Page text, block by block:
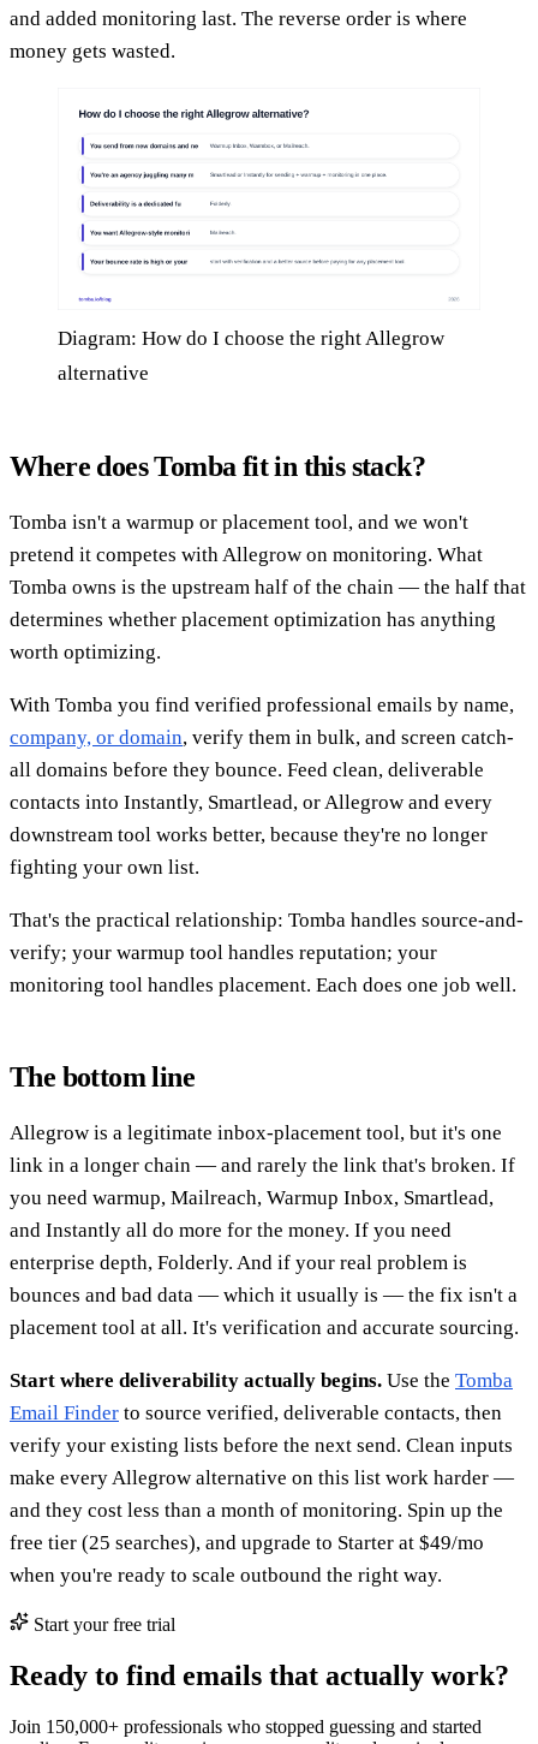
and added monitoring last. The reverse order is where
money gets wasted.
Diagram: How do I choose the right Allegrow
alternative
Where does Tomba fit in this stack?
Tomba isn't a warmup or placement tool, and we won't
pretend it competes with Allegrow on monitoring. What
Tomba owns is the upstream half of the chain — the half that
determines whether placement optimization has anything
worth optimizing.
With Tomba you find verified professional emails by name,
company, or domain, verify them in bulk, and screen catch-
all domains before they bounce. Feed clean, deliverable
contacts into Instantly, Smartlead, or Allegrow and every
downstream tool works better, because they're no longer
fighting your own list.
That's the practical relationship: Tomba handles source-and-
verify; your warmup tool handles reputation; your
monitoring tool handles placement. Each does one job well.
The bottom line
Allegrow is a legitimate inbox-placement tool, but it's one
link in a longer chain — and rarely the link that's broken. If
you need warmup, Mailreach, Warmup Inbox, Smartlead,
and Instantly all do more for the money. If you need
enterprise depth, Folderly. And if your real problem is
bounces and bad data — which it usually is — the fix isn't a
placement tool at all. It's verification and accurate sourcing.
Start where deliverability actually begins. Use the Tomba
Email Finder to source verified, deliverable contacts, then
verify your existing lists before the next send. Clean inputs
make every Allegrow alternative on this list work harder —
and they cost less than a month of monitoring. Spin up the
free tier (25 searches), and upgrade to Starter at $49/mo
when you're ready to scale outbound the right way.
Start your free trial
Ready to find emails that actually work?
Join 150,000+ professionals who stopped guessing and started